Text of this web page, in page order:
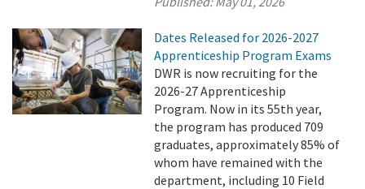
Dates Released for 2026-2027
Apprenticeship Program Exams
DWR is now recruiting for the
2026-27 Apprenticeship
Program. Now in its 55th year,
the program has produced 709
graduates, approximately 85% of
whom have remained with the
department, including 10 Field